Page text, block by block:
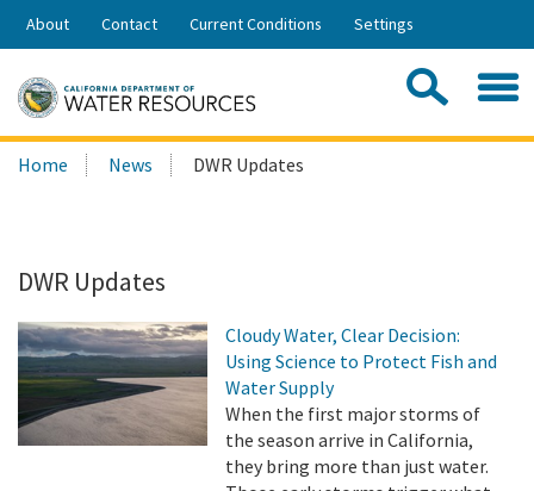
Skip
Share:
About Contact Current Conditions Settings
Search
this
Home News DWR Updates
DWR Updates
Cloudy Water, Clear Decision:
Using Science to Protect Fish and
Water Supply
When the first major storms of
the season arrive in California,
they bring more than just water.